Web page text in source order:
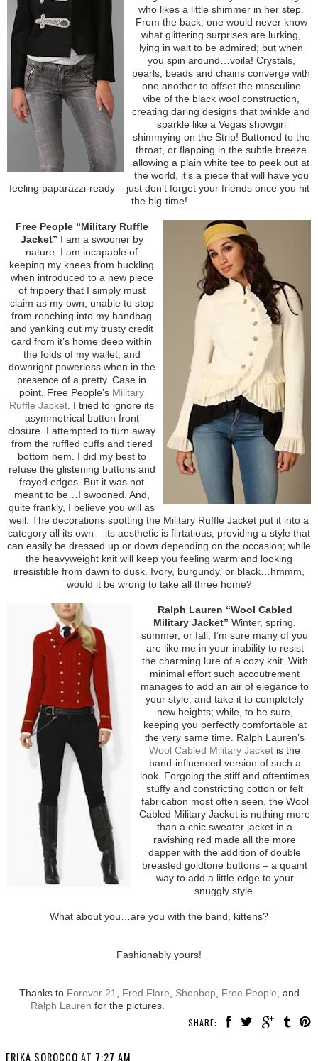
who likes a little shimmer in her step.
From the back, one would never know
what glittering surprises are lurking,
lying in wait to be admired; but when
you spin around…voila! Crystals,
pearls, beads and chains converge with
one another to offset the masculine
vibe of the black wool construction,
creating daring designs that twinkle and
sparkle like a Vegas showgirl
shimmying on the Strip! Buttoned to the
throat, or flapping in the subtle breeze
allowing a plain white tee to peek out at
the world, it’s a piece that will have you
feeling paparazzi-ready – just don’t forget your friends once you hit
the big-time!
Free People “Military Ruffle
Jacket” I am a swooner by
nature. I am incapable of
keeping my knees from buckling
when introduced to a new piece
of frippery that I simply must
claim as my own; unable to stop
from reaching into my handbag
and yanking out my trusty credit
card from it’s home deep within
the folds of my wallet; and
downright powerless when in the
presence of a pretty. Case in
point, Free People’s Military
Ruffle Jacket . I tried to ignore its
asymmetrical button front
closure. I attempted to turn away
from the ruffled cuffs and tiered
bottom hem. I did my best to
refuse the glistening buttons and
frayed edges. But it was not
meant to be…I swooned. And,
quite frankly, I believe you will as
well. The decorations spotting the Military Ruffle Jacket put it into a
category all its own – its aesthetic is flirtatious, providing a style that
can easily be dressed up or down depending on the occasion; while
the heavyweight knit will keep you feeling warm and looking
irresistible from dawn to dusk. Ivory, burgundy, or black…hmmm,
would it be wrong to take all three home?
Ralph Lauren “Wool Cabled
Military Jacket” Winter, spring,
summer, or fall, I’m sure many of you
are like me in your inability to resist
the charming lure of a cozy knit. With
minimal effort such accoutrement
manages to add an air of elegance to
your style, and take it to completely
new heights; while, to be sure,
keeping you perfectly comfortable at
the very same time. Ralph Lauren’s
Wool Cabled Military Jacket is the
band-influenced version of such a
look. Forgoing the stiff and oftentimes
stuffy and constricting cotton or felt
fabrication most often seen, the Wool
Cabled Military Jacket is nothing more
than a chic sweater jacket in a
ravishing red made all the more
dapper with the addition of double
breasted goldtone buttons – a quaint
way to add a little edge to your
snuggly style.
What about you…are you with the band, kittens?
Fashionably yours!
Thanks to Forever 21 Fred Flare Shopbop, Free People , and
Ralph Lauren for the pictures.
SHARE:
ERIKA SOROCCO AT 7:27 AM